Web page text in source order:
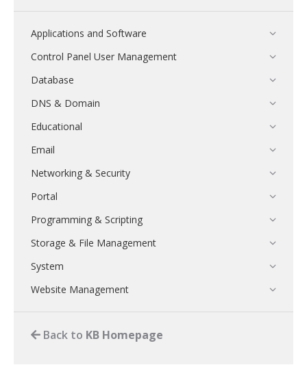
Applications and Software
Control Panel User Management
Database
DNS & Domain
Educational
Email
Networking & Security
Portal
Programming & Scripting
Storage & File Management
System
Website Management
Back to KB Homepage